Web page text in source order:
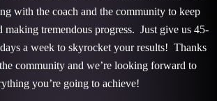
with the coach and the community to keep
tremendous progress. Just give us 45-
a week to skyrocket your results! Thanks
community and we’re looking forward to
you’re going to achieve!